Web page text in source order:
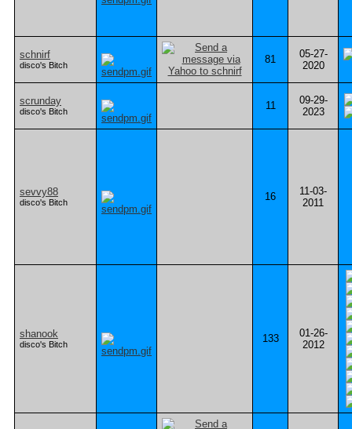
schnirf
disco's Bitch 81
05-27-
2020
scrunday
disco's Bitch 11
09-29-
2023
sevvy88
disco's Bitch 16
11-03-
2011
shanook
disco's Bitch 133
01-26-
2012